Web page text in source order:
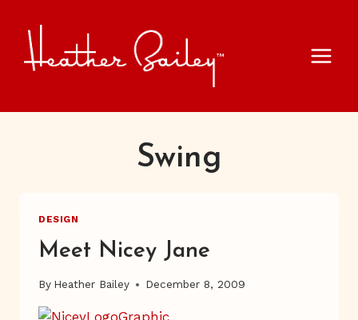
content
Swing
DESIGN
Meet Nicey Jane
By Heather Bailey December 8, 2009